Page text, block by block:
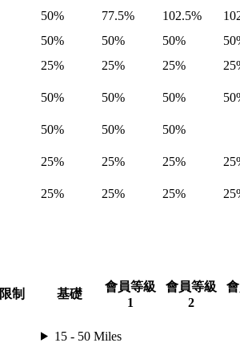
50% 77.5% 102.5%
50% 50% 50%
25% 25% 25%
50% 50% 50%
50% 50%
50%
25% 25% 25%
25% 25% 25%
限制 基礎
會員等級
1
會員等級
2
15 - 50 Miles